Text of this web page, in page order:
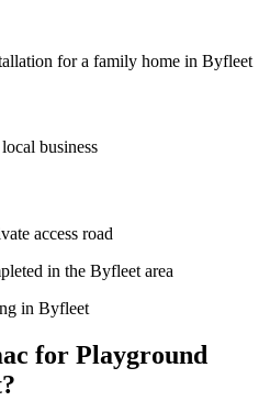
for a family home in Byfleet
business
access road
in the Byfleet area
in Byfleet
for Playground
?